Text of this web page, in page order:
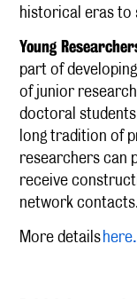
historical eras to
Young
part of
of junior
doctoral
long tradition of
researchers can
receive
network
More detailshere.